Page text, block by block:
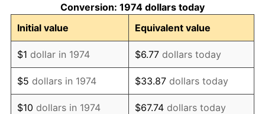
1985 $414.69 3.56%
1986 $422.39 1.86%
1987 $437.81 3.65%
1988 $455.92 4.14%
Conversion: 1974 dollars today
Initial value
Equivalent value
$1 dollar in 1974 $6.77 dollars today
$5 dollars in 1974 $33.87 dollars today
$10 dollars in 1974 $67.74 dollars today